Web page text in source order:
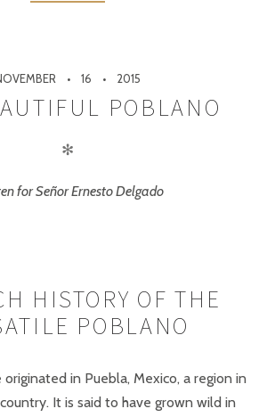
16 2015
POBLANO
✻
for Señor Ernesto Delgado
HISTORY OF THE
POBLANO
in Puebla, Mexico, a region in
It is said to have grown wild in